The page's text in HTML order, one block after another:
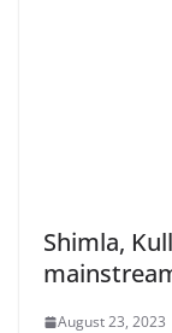
Shimla,
August 23, 2023